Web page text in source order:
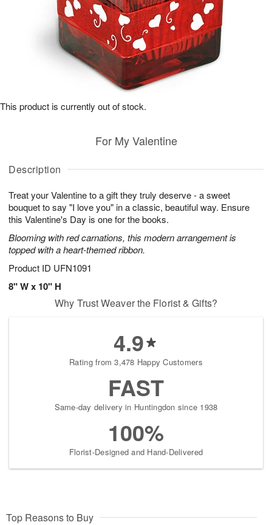
Description
Treat your Valentine to a gift they truly deserve - a sweet
bouquet to say "I love you" in a classic, beautiful way. Ensure
this Valentine's Day is one for the books.
Blooming with red carnations, this modern arrangement is
topped with a heart-themed ribbon.
Product ID UFN1091
8" W x 10" H
For My Valentine
This product is currently out of stock.
Why Trust Weaver the Florist & Gifts?
4.9
Rating from 3,478 Happy Customers
FAST
Same-day delivery in Huntingdon since 1938
100%
Florist-Designed and Hand-Delivered
Top Reasons to Buy